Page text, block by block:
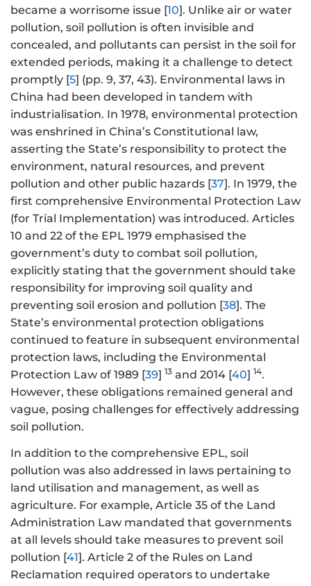
became a worrisome issue [10]. Unlike air or water
pollution, soil pollution is often invisible and
concealed, and pollutants can persist in the soil for
extended periods, making it a challenge to detect
promptly [5] (pp. 9, 37, 43). Environmental laws in
China had been developed in tandem with
industrialisation. In 1978, environmental protection
was enshrined in China’s Constitutional law,
asserting the State’s responsibility to protect the
environment, natural resources, and prevent
pollution and other public hazards [37]. In 1979, the
first comprehensive Environmental Protection Law
(for Trial Implementation) was introduced. Articles
10 and 22 of the EPL 1979 emphasised the
government’s duty to combat soil pollution,
explicitly stating that the government should take
responsibility for improving soil quality and
preventing soil erosion and pollution [38]. The
State’s environmental protection obligations
continued to feature in subsequent environmental
protection laws, including the Environmental
Protection Law of 1989 [39] 13 and 2014 [40] 14.
However, these obligations remained general and
vague, posing challenges for effectively addressing
soil pollution.
In addition to the comprehensive EPL, soil
pollution was also addressed in laws pertaining to
land utilisation and management, as well as
agriculture. For example, Article 35 of the Land
Administration Law mandated that governments
at all levels should take measures to prevent soil
pollution [41]. Article 2 of the Rules on Land
Reclamation required operators to undertake